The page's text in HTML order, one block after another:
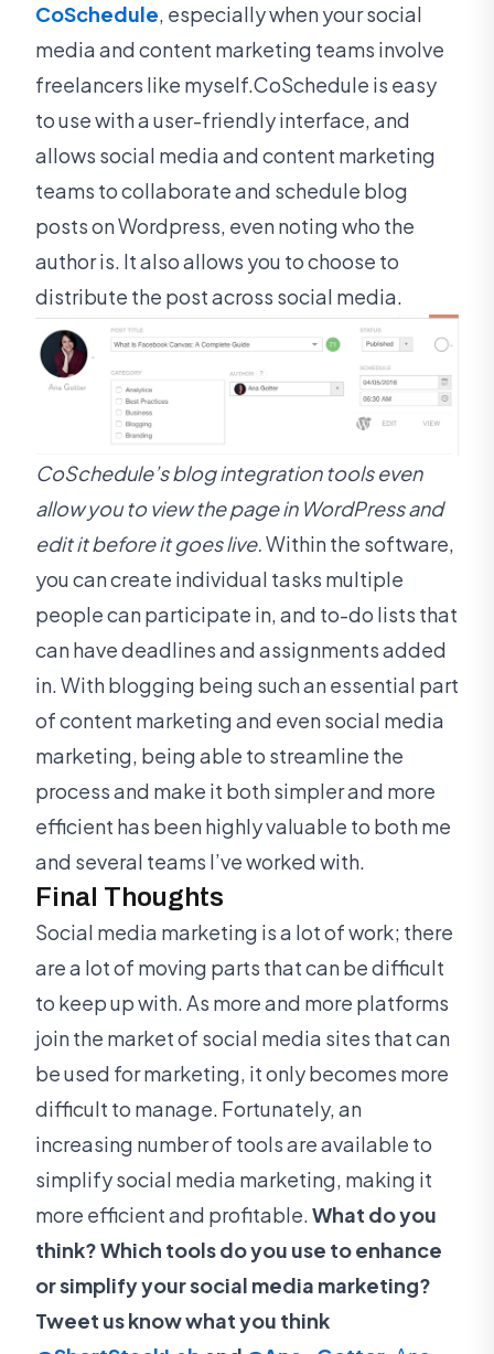
CoSchedule, especially when your social
media and content marketing teams involve
freelancers like myself.CoSchedule is easy
to use with a user-friendly interface, and
allows social media and content marketing
teams to collaborate and schedule blog
posts on Wordpress, even noting who the
author is. It also allows you to choose to
distribute the post across social media.
CoSchedule’s blog integration tools even
allow you to view the page in WordPress and
edit it before it goes live. Within the software,
you can create individual tasks multiple
people can participate in, and to-do lists that
can have deadlines and assignments added
in. With blogging being such an essential part
of content marketing and even social media
marketing, being able to streamline the
process and make it both simpler and more
efficient has been highly valuable to both me
and several teams I’ve worked with.
Final Thoughts
Social media marketing is a lot of work; there
are a lot of moving parts that can be difficult
to keep up with. As more and more platforms
join the market of social media sites that can
be used for marketing, it only becomes more
difficult to manage. Fortunately, an
increasing number of tools are available to
simplify social media marketing, making it
more efficient and profitable. What do you
think? Which tools do you use to enhance
or simplify your social media marketing?
Tweet us know what you think